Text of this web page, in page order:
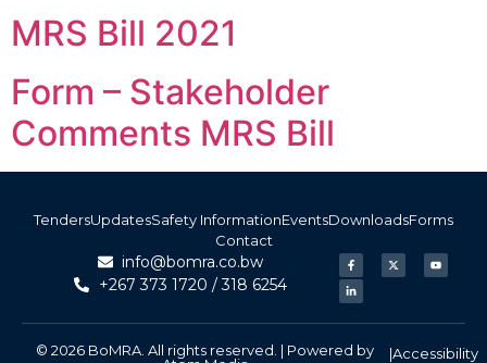
MRS Bill 2021
Form – Stakeholder
Comments MRS Bill
TendersUpdatesSafety InformationEventsDownloadsForms
Contact
info@bomra.co.bw
+267 373 1720 / 318 6254
© 2026 BoMRA. All rights reserved. | Powered by
|Accessibility